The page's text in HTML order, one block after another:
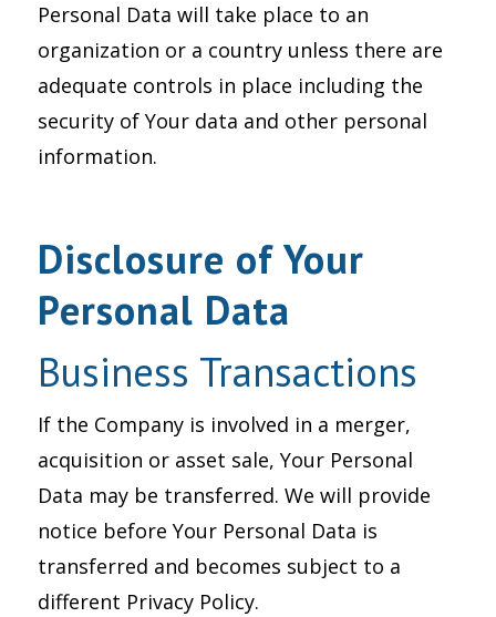
Personal Data will take place to an
organization or a country unless there are
adequate controls in place including the
security of Your data and other personal
information.
Disclosure of Your
Personal Data
Business Transactions
If the Company is involved in a merger,
acquisition or asset sale, Your Personal
Data may be transferred. We will provide
notice before Your Personal Data is
transferred and becomes subject to a
different Privacy Policy.